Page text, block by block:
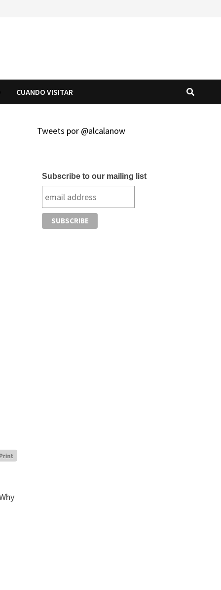
CUANDO VISITAR
Tweets por @alcalanow
Subscribe to our mailing list